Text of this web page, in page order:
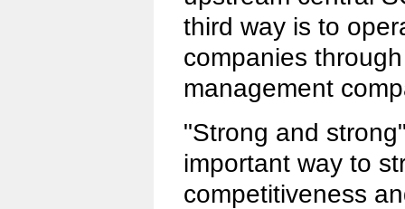
third way is to
companies
management
"Strong and
important way to
competitiveness